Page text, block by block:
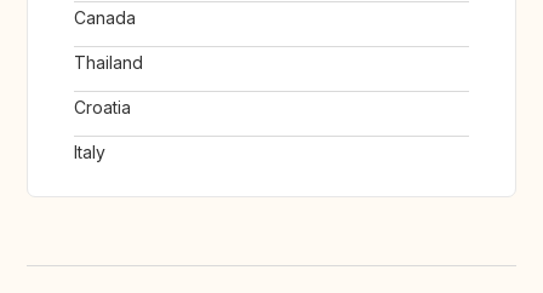
Canada
Thailand
Croatia
Italy